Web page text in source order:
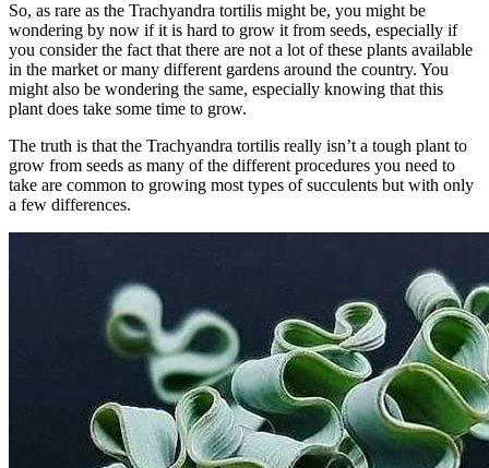
So, as rare as the Trachyandra tortilis might be, you might be
wondering by now if it is hard to grow it from seeds, especially if
you consider the fact that there are not a lot of these plants available
in the market or many different gardens around the country. You
might also be wondering the same, especially knowing that this
plant does take some time to grow.
The truth is that the Trachyandra tortilis really isn’t a tough plant to
grow from seeds as many of the different procedures you need to
take are common to growing most types of succulents but with only
a few differences.